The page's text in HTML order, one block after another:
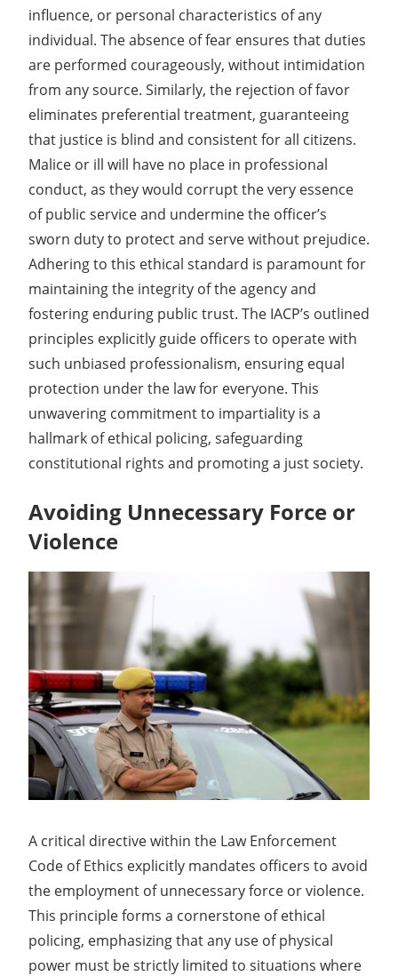
influence, or personal characteristics of any
individual. The absence of fear ensures that duties
are performed courageously, without intimidation
from any source. Similarly, the rejection of favor
eliminates preferential treatment, guaranteeing
that justice is blind and consistent for all citizens.
Malice or ill will have no place in professional
conduct, as they would corrupt the very essence
of public service and undermine the officer’s
sworn duty to protect and serve without prejudice.
Adhering to this ethical standard is paramount for
maintaining the integrity of the agency and
fostering enduring public trust. The IACP’s outlined
principles explicitly guide officers to operate with
such unbiased professionalism, ensuring equal
protection under the law for everyone. This
unwavering commitment to impartiality is a
hallmark of ethical policing, safeguarding
constitutional rights and promoting a just society.
Avoiding Unnecessary Force or
Violence
A critical directive within the Law Enforcement
Code of Ethics explicitly mandates officers to avoid
the employment of unnecessary force or violence.
This principle forms a cornerstone of ethical
policing, emphasizing that any use of physical
power must be strictly limited to situations where